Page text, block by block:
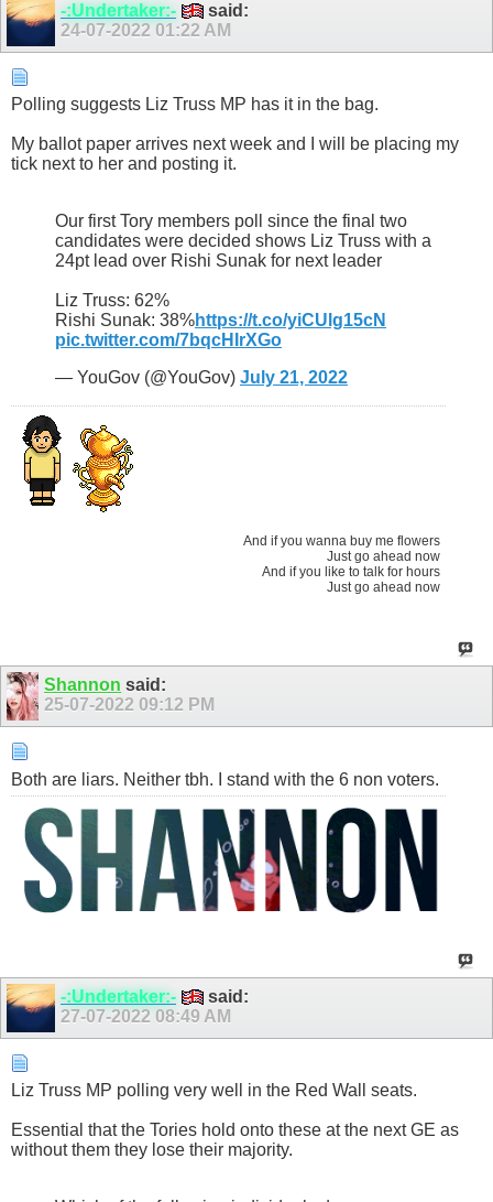
-:Undertaker:-
said:
24-07-2022 01:22 AM
Polling suggests Liz Truss MP has it in the bag.
My ballot paper arrives next week and I will be placing my
tick next to her and posting it.
Our first Tory members poll since the final two
candidates were decided shows Liz Truss with a
24pt lead over Rishi Sunak for next leader
Liz Truss: 62%
Rishi Sunak: 38%https://t.co/yiCUlg15cN
pic.twitter.com/7bqcHIrXGo
— YouGov (@YouGov) July 21, 2022
And if you wanna buy me flowers
Just go ahead now
And if you like to talk for hours
Just go ahead now
Shannon said:
25-07-2022 09:12 PM
Both are liars. Neither tbh. I stand with the 6 non voters.
-:Undertaker:-
said:
27-07-2022 08:49 AM
Liz Truss MP polling very well in the Red Wall seats.
Essential that the Tories hold onto these at the next GE as
without them they lose their majority.